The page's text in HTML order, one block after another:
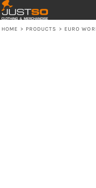
HOME > PRODUCTS > EURO